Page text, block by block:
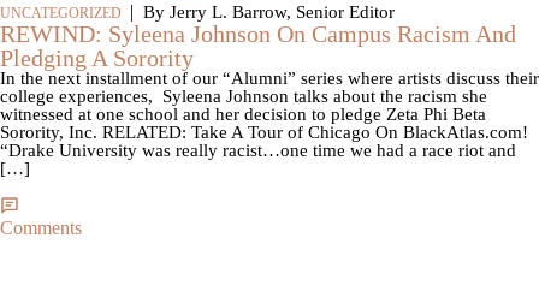
UNCATEGORIZED | By Jerry L. Barrow, Senior Editor
REWIND: Syleena Johnson On Campus Racism And
Pledging A Sorority
In the next installment of our “Alumni” series where artists discuss their
college experiences, Syleena Johnson talks about the racism she
witnessed at one school and her decision to pledge Zeta Phi Beta
Sorority, Inc. RELATED: Take A Tour of Chicago On BlackAtlas.com!
“Drake University was really racist…one time we had a race riot and
[…]
Comments